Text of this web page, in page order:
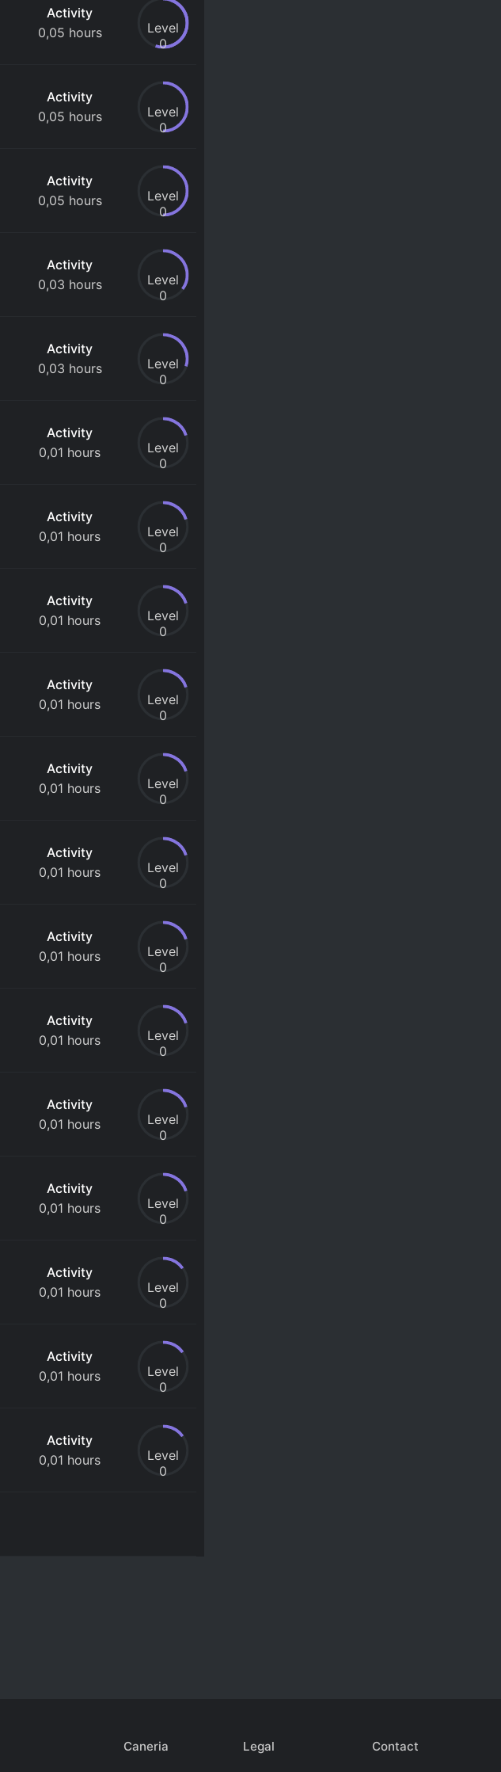
Activity
0,05 hours
Level
0
Activity
0,05 hours
Level
0
Activity
0,05 hours
Level
0
Activity
0,03 hours
Level
0
Activity
0,03 hours
Level
0
Activity
0,01 hours
Level
0
Activity
0,01 hours
Level
0
Activity
0,01 hours
Level
0
Activity
0,01 hours
Level
0
Activity
0,01 hours
Level
0
Activity
0,01 hours
Level
0
Activity
0,01 hours
Level
0
Activity
0,01 hours
Level
0
Activity
0,01 hours
Level
0
Activity
0,01 hours
Level
0
Activity
0,01 hours
Level
0
Activity
0,01 hours
Level
0
Activity
0,01 hours
Level
0
Caneria Legal Contact